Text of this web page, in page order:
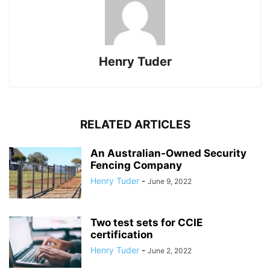
Henry Tuder
RELATED ARTICLES
An Australian-Owned Security
Fencing Company
Henry Tuder - June 9, 2022
Two test sets for CCIE
certification
Henry Tuder - June 2, 2022